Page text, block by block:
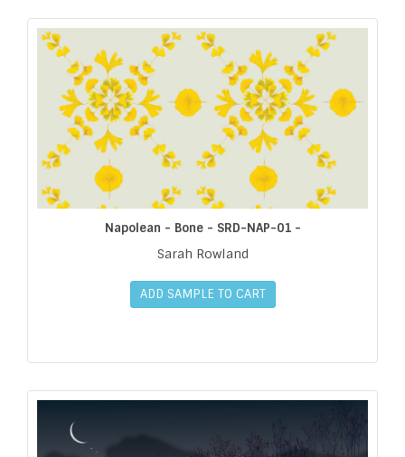
Napolean - Bone - SRD-NAP-01 -
Sarah Rowland
ADD SAMPLE TO CART